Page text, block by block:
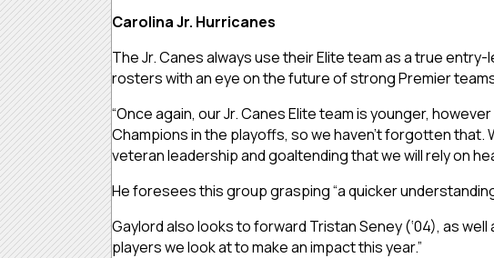
Carolina Jr. Hurricanes
The Jr. Canes always use their Elite team as a true
rosters with an eye on the future of strong Premier
“Once again, our Jr. Canes Elite team is younger,
Champions in the playoffs, so we haven’t forgotten that.
veteran leadership and goaltending that we will rely on
He foresees this group grasping “a quicker
Gaylord also looks to forward Tristan Seney (‘04), as well
players we look at to make an impact this year.”